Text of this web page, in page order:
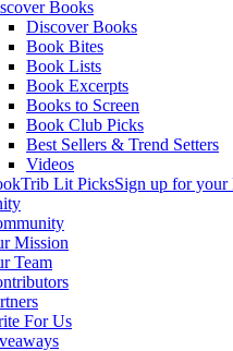
Books
Discover Books
Book Bites
Book Lists
Book Excerpts
Books to Screen
Book Club Picks
Best Sellers & Trend Setters
Videos
Lit PicksSign up for
Mission
Team
For Us